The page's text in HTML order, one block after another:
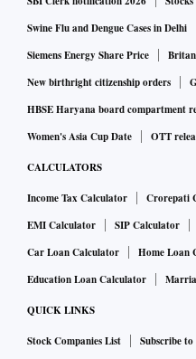
Swine Flu and Dengue Cases in Delhi
Siemens Energy Share Price
New birthright citizenship orders
HBSE Haryana board compartment
Women's Asia Cup Date
OTT
CALCULATORS
Income Tax Calculator Crorepati
EMI Calculator
SIP Calculator
Car Loan Calculator
Home Loan
Education Loan Calculator
QUICK LINKS
Stock Companies List Subscribe